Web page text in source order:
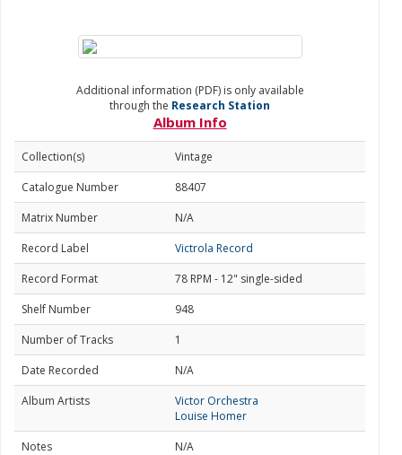
Additional information (PDF) is only available
through the Research Station
Album Info
Collection(s)
Vintage
Catalogue Number
88407
Matrix Number
N/A
Record Label
Victrola Record
Record Format
78 RPM - 12" single-sided
Shelf Number
948
Number of Tracks
1
Date Recorded
N/A
Album Artists
Victor Orchestra
Louise Homer
Notes
N/A